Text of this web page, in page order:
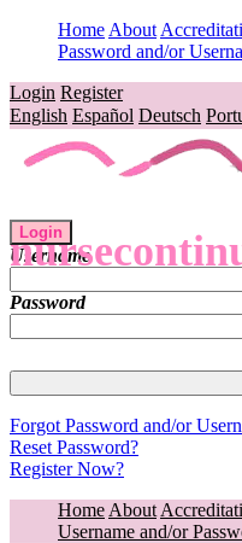
Home About
Password and/or
Login Register
English Español Deutsch
Login
Username
Password
Forgot Password and/or
Reset Password?
Register Now?
Home About
Username and/or